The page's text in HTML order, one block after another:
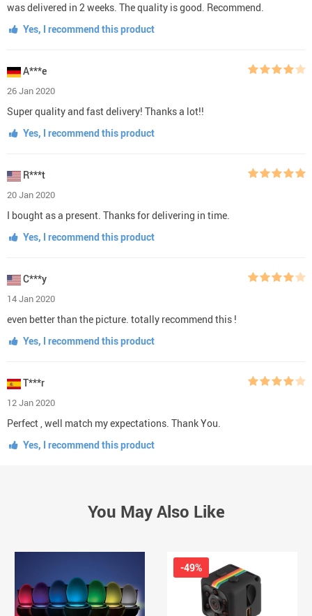
was delivered in 2 weeks. The quality is good. Recommend.
Yes, I recommend this product
A***e
26 Jan 2020
Super quality and fast delivery! Thanks a lot!!
Yes, I recommend this product
R***t
20 Jan 2020
I bought as a present. Thanks for delivering in time.
Yes, I recommend this product
C***y
14 Jan 2020
even better than the picture. totally recommend this !
Yes, I recommend this product
T***r
12 Jan 2020
Perfect , well match my expectations. Thank You.
Yes, I recommend this product
You May Also Like
-49%